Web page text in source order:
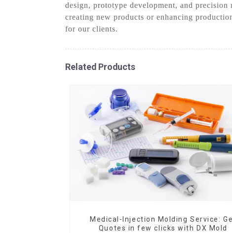
design, prototype development, and
creating new products or enhancing
for our clients.
Related Products
Medical-Injection Molding Service:
Quotes in few clicks with DX Mold